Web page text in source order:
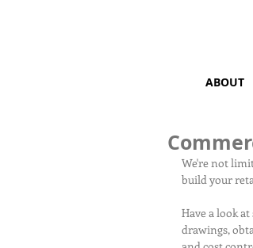
ABOUT
We're not
build your
Have a look
drawings,